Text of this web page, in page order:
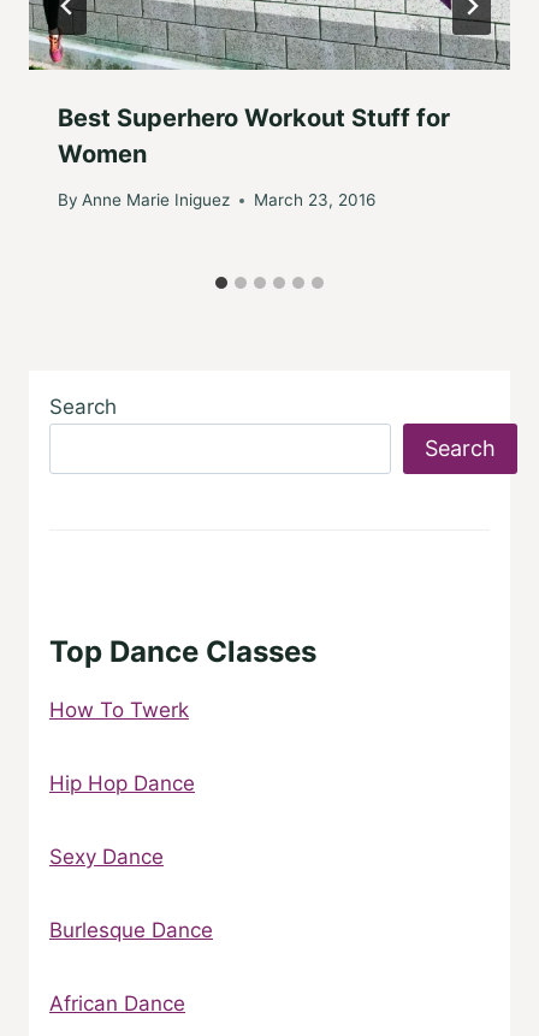
Best Superhero Workout Stuff for
Women
By Anne Marie Iniguez March 23, 2016
Search
Search
Top Dance Classes
How To Twerk
Hip Hop Dance
Sexy Dance
Burlesque Dance
African Dance